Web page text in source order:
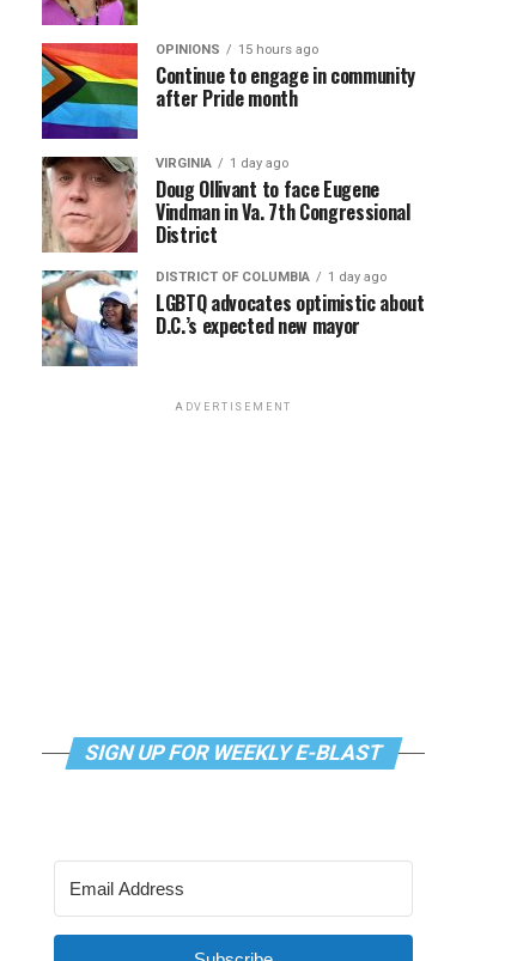
OPINIONS 15 hours ago
Continue to engage in community
after Pride month
VIRGINIA 1 day ago
Doug Ollivant to face Eugene
Vindman in Va. 7th Congressional
District
DISTRICT OF COLUMBIA 1 day ago
LGBTQ advocates optimistic about
D.C.’s expected new mayor
ADVERTISEMENT
SIGN UP FOR WEEKLY E-BLAST